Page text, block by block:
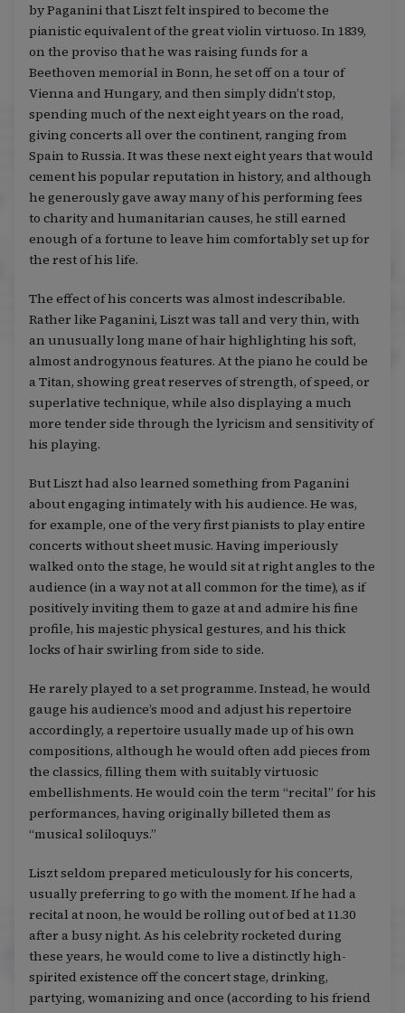
by Paganini that Liszt felt inspired to become the
pianistic equivalent of the great violin virtuoso. In 1839,
on the proviso that he was raising funds for a
Beethoven memorial in Bonn, he set off on a tour of
Vienna and Hungary, and then simply didn’t stop,
spending much of the next eight years on the road,
giving concerts all over the continent, ranging from
Spain to Russia. It was these next eight years that would
cement his popular reputation in history, and although
he generously gave away many of his performing fees
to charity and humanitarian causes, he still earned
enough of a fortune to leave him comfortably set up for
the rest of his life.
The effect of his concerts was almost indescribable.
Rather like Paganini, Liszt was tall and very thin, with
an unusually long mane of hair highlighting his soft,
almost androgynous features. At the piano he could be
a Titan, showing great reserves of strength, of speed, or
superlative technique, while also displaying a much
more tender side through the lyricism and sensitivity of
his playing.
But Liszt had also learned something from Paganini
about engaging intimately with his audience. He was,
for example, one of the very first pianists to play entire
concerts without sheet music. Having imperiously
walked onto the stage, he would sit at right angles to the
audience (in a way not at all common for the time), as if
positively inviting them to gaze at and admire his fine
profile, his majestic physical gestures, and his thick
locks of hair swirling from side to side.
He rarely played to a set programme. Instead, he would
gauge his audience’s mood and adjust his repertoire
accordingly, a repertoire usually made up of his own
compositions, although he would often add pieces from
the classics, filling them with suitably virtuosic
embellishments. He would coin the term “recital” for his
performances, having originally billeted them as
“musical soliloquys.”
Liszt seldom prepared meticulously for his concerts,
usually preferring to go with the moment. If he had a
recital at noon, he would be rolling out of bed at 11.30
after a busy night. As his celebrity rocketed during
these years, he would come to live a distinctly high-
spirited existence off the concert stage, drinking,
partying, womanizing and once (according to his friend